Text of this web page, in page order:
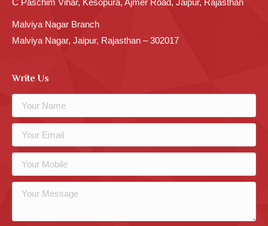
C Paschim Vihar, Kesopura, Ajmer Road, Jaipur, Rajasthan
Malviya Nagar Branch
Malviya Nagar, Jaipur, Rajasthan – 302017
Write Us